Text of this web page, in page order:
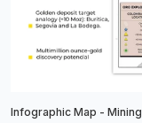
Infographic Map -